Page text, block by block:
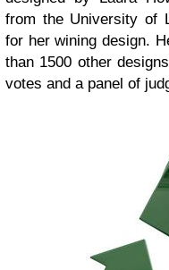
from the University of
for her wining design.
than 1500 other
votes and a panel of